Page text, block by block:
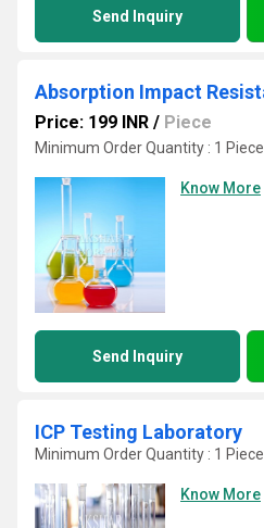
Send Inquiry
Price: 199 INR / Piece
Minimum Order Quantity : 1 Piece
Know More
Send Inquiry
ICP Testing Laboratory
Minimum Order Quantity : 1 Piece
Know More